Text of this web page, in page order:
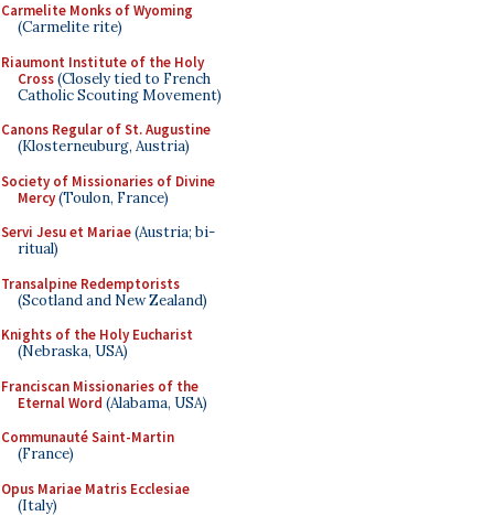
Carmelite Monks of Wyoming
(Carmelite rite)
Riaumont Institute of the Holy
Cross(Closely tied to French
Catholic Scouting Movement)
Canons Regular of St. Augustine
(Klosterneuburg, Austria)
Society of Missionaries of Divine
Mercy(Toulon, France)
Servi Jesu et Mariae(Austria; bi-
ritual)
Transalpine Redemptorists
(Scotland and New Zealand)
Knights of the Holy Eucharist
(Nebraska, USA)
Franciscan Missionaries of the
Eternal Word (Alabama, USA)
Communauté Saint-Martin
(France)
Opus Mariae Matris Ecclesiae
(Italy)